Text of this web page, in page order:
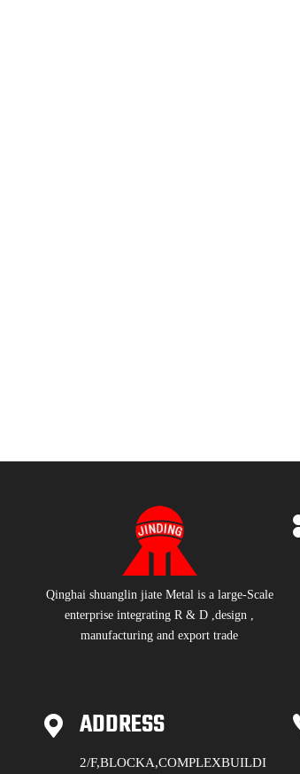
Qinghai shuanglin jiate Metal is a large-Scale
enterprise integrating R & D ,design ,
manufacturing and export trade
ADDRESS
2/F,BLOCKA,COMPLEXBUILDI